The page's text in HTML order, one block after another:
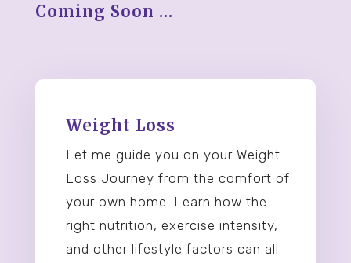
Coming Soon …
Weight Loss
Let me guide you on your Weight
Loss Journey from the comfort of
your own home. Learn how the
right nutrition, exercise intensity,
and other lifestyle factors can all